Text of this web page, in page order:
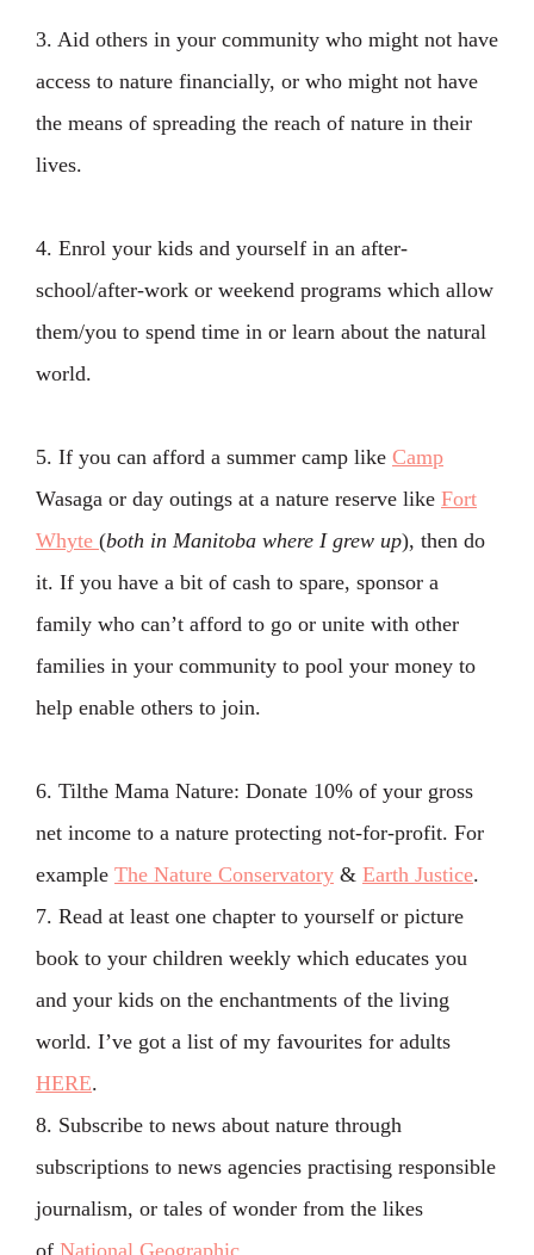
3. Aid others in your community who might not have
access to nature financially, or who might not have
the means of spreading the reach of nature in their
lives.
4. Enrol your kids and yourself in an after-
school/after-work or weekend programs which allow
them/you to spend time in or learn about the natural
world.
5. If you can afford a summer camp like Camp
Wasaga or day outings at a nature reserve like Fort
Whyte (both in Manitoba where I grew up), then do
it. If you have a bit of cash to spare, sponsor a
family who can’t afford to go or unite with other
families in your community to pool your money to
help enable others to join.
6. Tilthe Mama Nature: Donate 10% of your gross
net income to a nature protecting not-for-profit. For
example The Nature Conservatory & Earth Justice.
7. Read at least one chapter to yourself or picture
book to your children weekly which educates you
and your kids on the enchantments of the living
world. I’ve got a list of my favourites for adults
HERE.
8. Subscribe to news about nature through
subscriptions to news agencies practising responsible
journalism, or tales of wonder from the likes
of National Geographic